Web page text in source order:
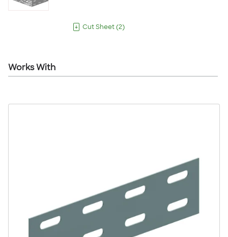
Cut Sheet (2)
Works With